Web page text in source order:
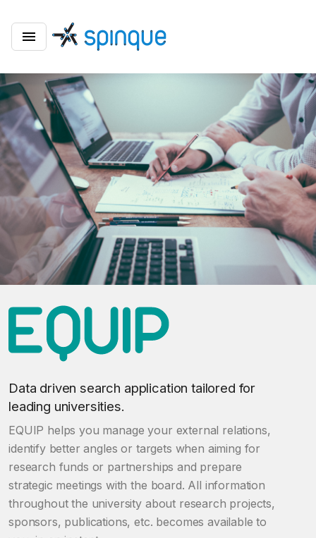
Data driven search application tailored for
leading universities.
EQUIP helps you manage your external relations,
identify better angles or targets when aiming for
research funds or partnerships and prepare
strategic meetings with the board. All information
throughout the university about research projects,
sponsors, publications, etc. becomes available to